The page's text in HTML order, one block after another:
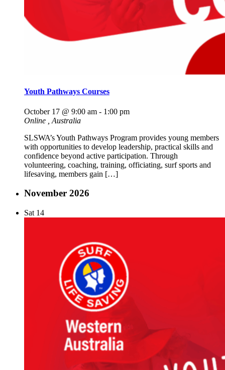
Youth Pathways Courses
October 17 @ 9:00 am - 1:00 pm
Online
, Australia
SLSWA’s Youth Pathways Program provides young members
with opportunities to develop leadership, practical skills and
confidence beyond active participation. Through
volunteering, coaching, training, officiating, surf sports and
lifesaving, members gain […]
November 2026
Sat 14